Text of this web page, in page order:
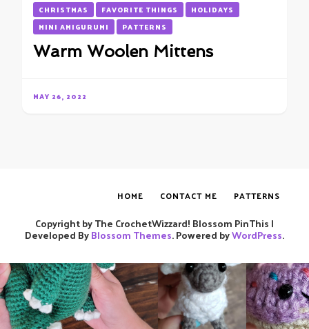
CHRISTMAS FAVORITE THINGS
HOLIDAYS
MINI AMIGURUMI
PATTERNS
Warm Woolen Mittens
MAY 26, 2022
Copyright by The CrochetWizzard! Blossom PinThis |
Developed ByBlossom Themes. Powered byWordPress.
HOME CONTACT ME PATTERNS